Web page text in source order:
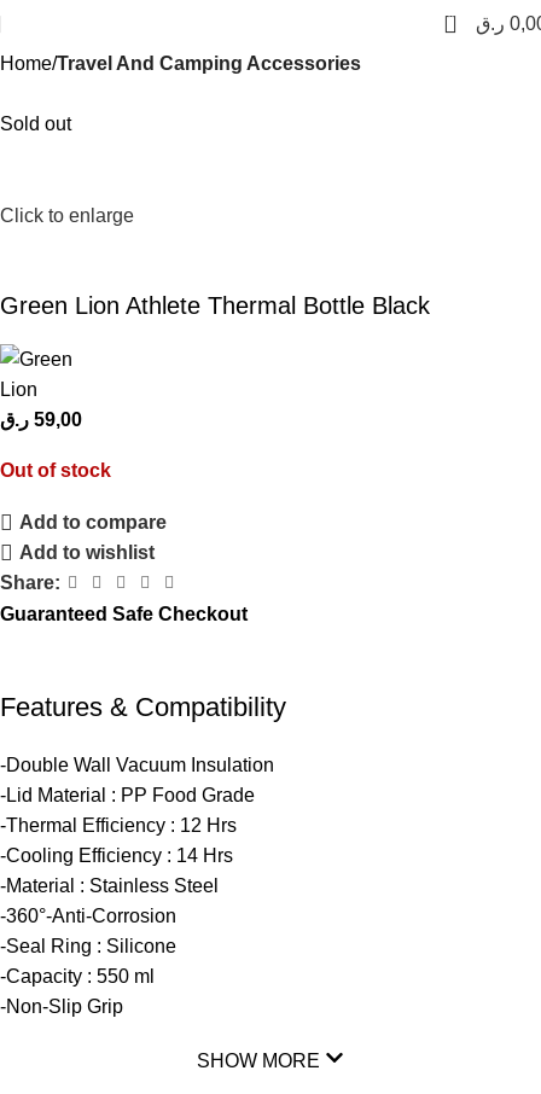
0
ر.ق
Home Travel And Camping Accessories
Sold out
Click to enlarge
Green Lion Athlete Thermal Bottle Black
59,00 ر.ق
Out of stock
Add to compare
Add to wishlist
Share:
Guaranteed Safe Checkout
Features & Compatibility
-Double Wall Vacuum Insulation
-Lid Material : PP Food Grade
-Thermal Efficiency : 12 Hrs
-Cooling Efficiency : 14 Hrs
-Material : Stainless Steel
-360°-Anti-Corrosion
-Seal Ring : Silicone
-Capacity : 550 ml
-Non-Slip Grip
SHOW MORE